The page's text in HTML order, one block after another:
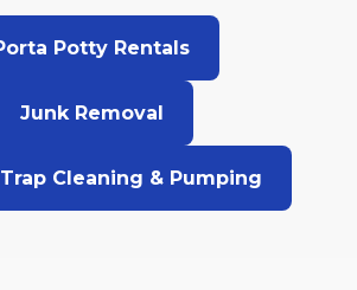
Potty Rentals
Junk Removal
Cleaning & Pumping